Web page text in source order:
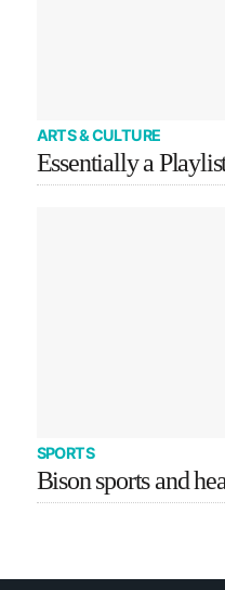
ARTS & CULTURE
Essentially a
SPORTS
Bison sports and